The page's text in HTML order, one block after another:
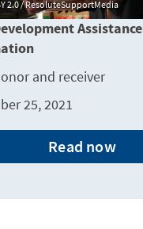
2.0 / ResoluteSupportMedia
Assistance
and receiver
25, 2021
Read now